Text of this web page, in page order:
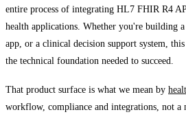
entire process of integrating HL7 FHIR R4
health applications. Whether you're building
app, or a clinical decision support system,
the technical foundation needed to succeed.
That product surface is what we mean by
workflow, compliance and integrations, not a